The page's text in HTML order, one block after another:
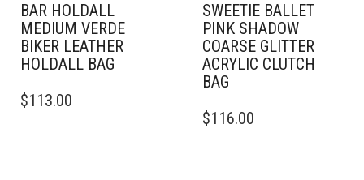
BAR HOLDALL
MEDIUM VERDE
BIKER LEATHER
HOLDALL BAG
$113.00
SWEETIE BALLET
PINK SHADOW
COARSE GLITTER
ACRYLIC CLUTCH
BAG
$116.00